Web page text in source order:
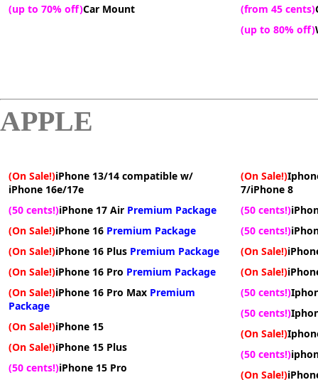
(up to 70% off)Car Mount (from 45 cents)
(up to 80% off)
APPLE
(On Sale!)iPhone 13/14 compatible w/
iPhone 16e/17e
(50 cents!)iPhone 17 Air Premium Package
(On Sale!)iPhone 16 Premium Package
(On Sale!)iPhone 16 Plus Premium Package
(On Sale!)iPhone 16 Pro Premium Package
(On Sale!)iPhone 16 Pro Max Premium
Package
(On Sale!)iPhone 15
(On Sale!)iPhone 15 Plus
(50 cents!)iPhone 15 Pro
(On Sale!)
7/iPhone 8
(50 cents!)
(50 cents!)
(On Sale!)
(On Sale!)
(50 cents!)
(50 cents!)
(On Sale!)
(50 cents!)
(On Sale!)